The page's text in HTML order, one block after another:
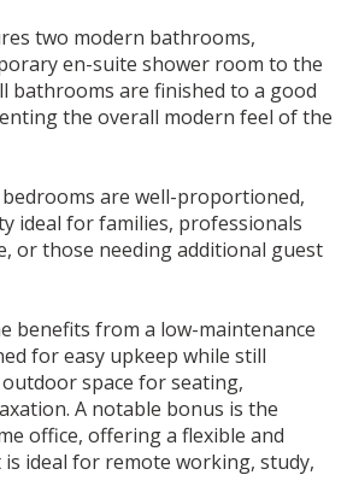
two modern bathrooms,
en-suite shower room to the
bathrooms are finished to a good
the overall modern feel of the
are well-proportioned,
ideal for families, professionals
or those needing additional guest
benefits from a low-maintenance
for easy upkeep while still
space for seating,
A notable bonus is the
office, offering a flexible and
is ideal for remote working, study,